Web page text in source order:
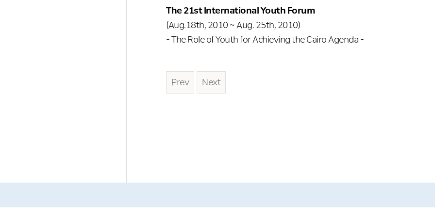
The 21st International Youth Forum
(Aug.18th, 2010 ~ Aug. 25th, 2010)
- The Role of Youth for Achieving the Cairo Agenda -
Prev Next